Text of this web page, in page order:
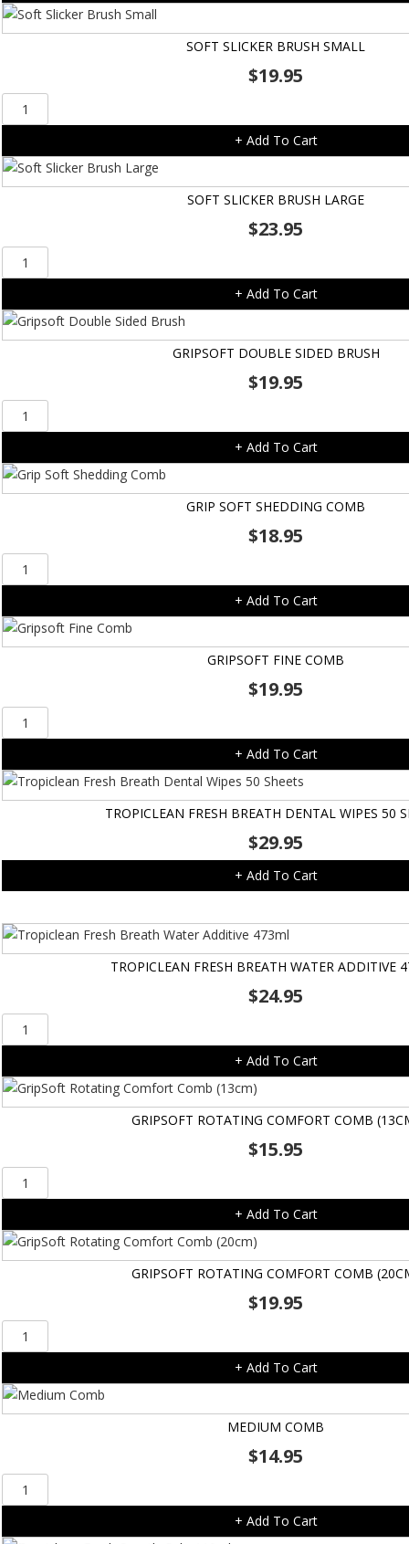
quantity
SOFT SLICKER BRUSH SMALL
$19.95
Soft
Slicker
Small
quantity
+ Add To Cart
SOFT SLICKER BRUSH LARGE
$23.95
Soft
Slicker
Large
quantity
+ Add To Cart
GRIPSOFT DOUBLE SIDED BRUSH
$19.95
Gripsoft
Double
Brush
quantity
+ Add To Cart
GRIP SOFT SHEDDING COMB
$18.95
Grip
Soft
Comb
quantity
+ Add To Cart
GRIPSOFT FINE COMB
$19.95
Gripsoft
Fine
quantity
+ Add To Cart
TROPICLEAN FRESH BREATH DENTAL WIPES 50
$29.95
+ Add To Cart
TROPICLEAN FRESH BREATH WATER ADDITIVE
$24.95
Tropiclean
Fresh
Water
Additive
+ Add To Cart
GRIPSOFT ROTATING COMFORT COMB
$15.95
GripSoft
Rotating
Comb
(13cm)
+ Add To Cart
GRIPSOFT ROTATING COMFORT COMB
$19.95
GripSoft
Rotating
Comb
(20cm)
+ Add To Cart
MEDIUM COMB
$14.95
Medium
Comb
+ Add To Cart